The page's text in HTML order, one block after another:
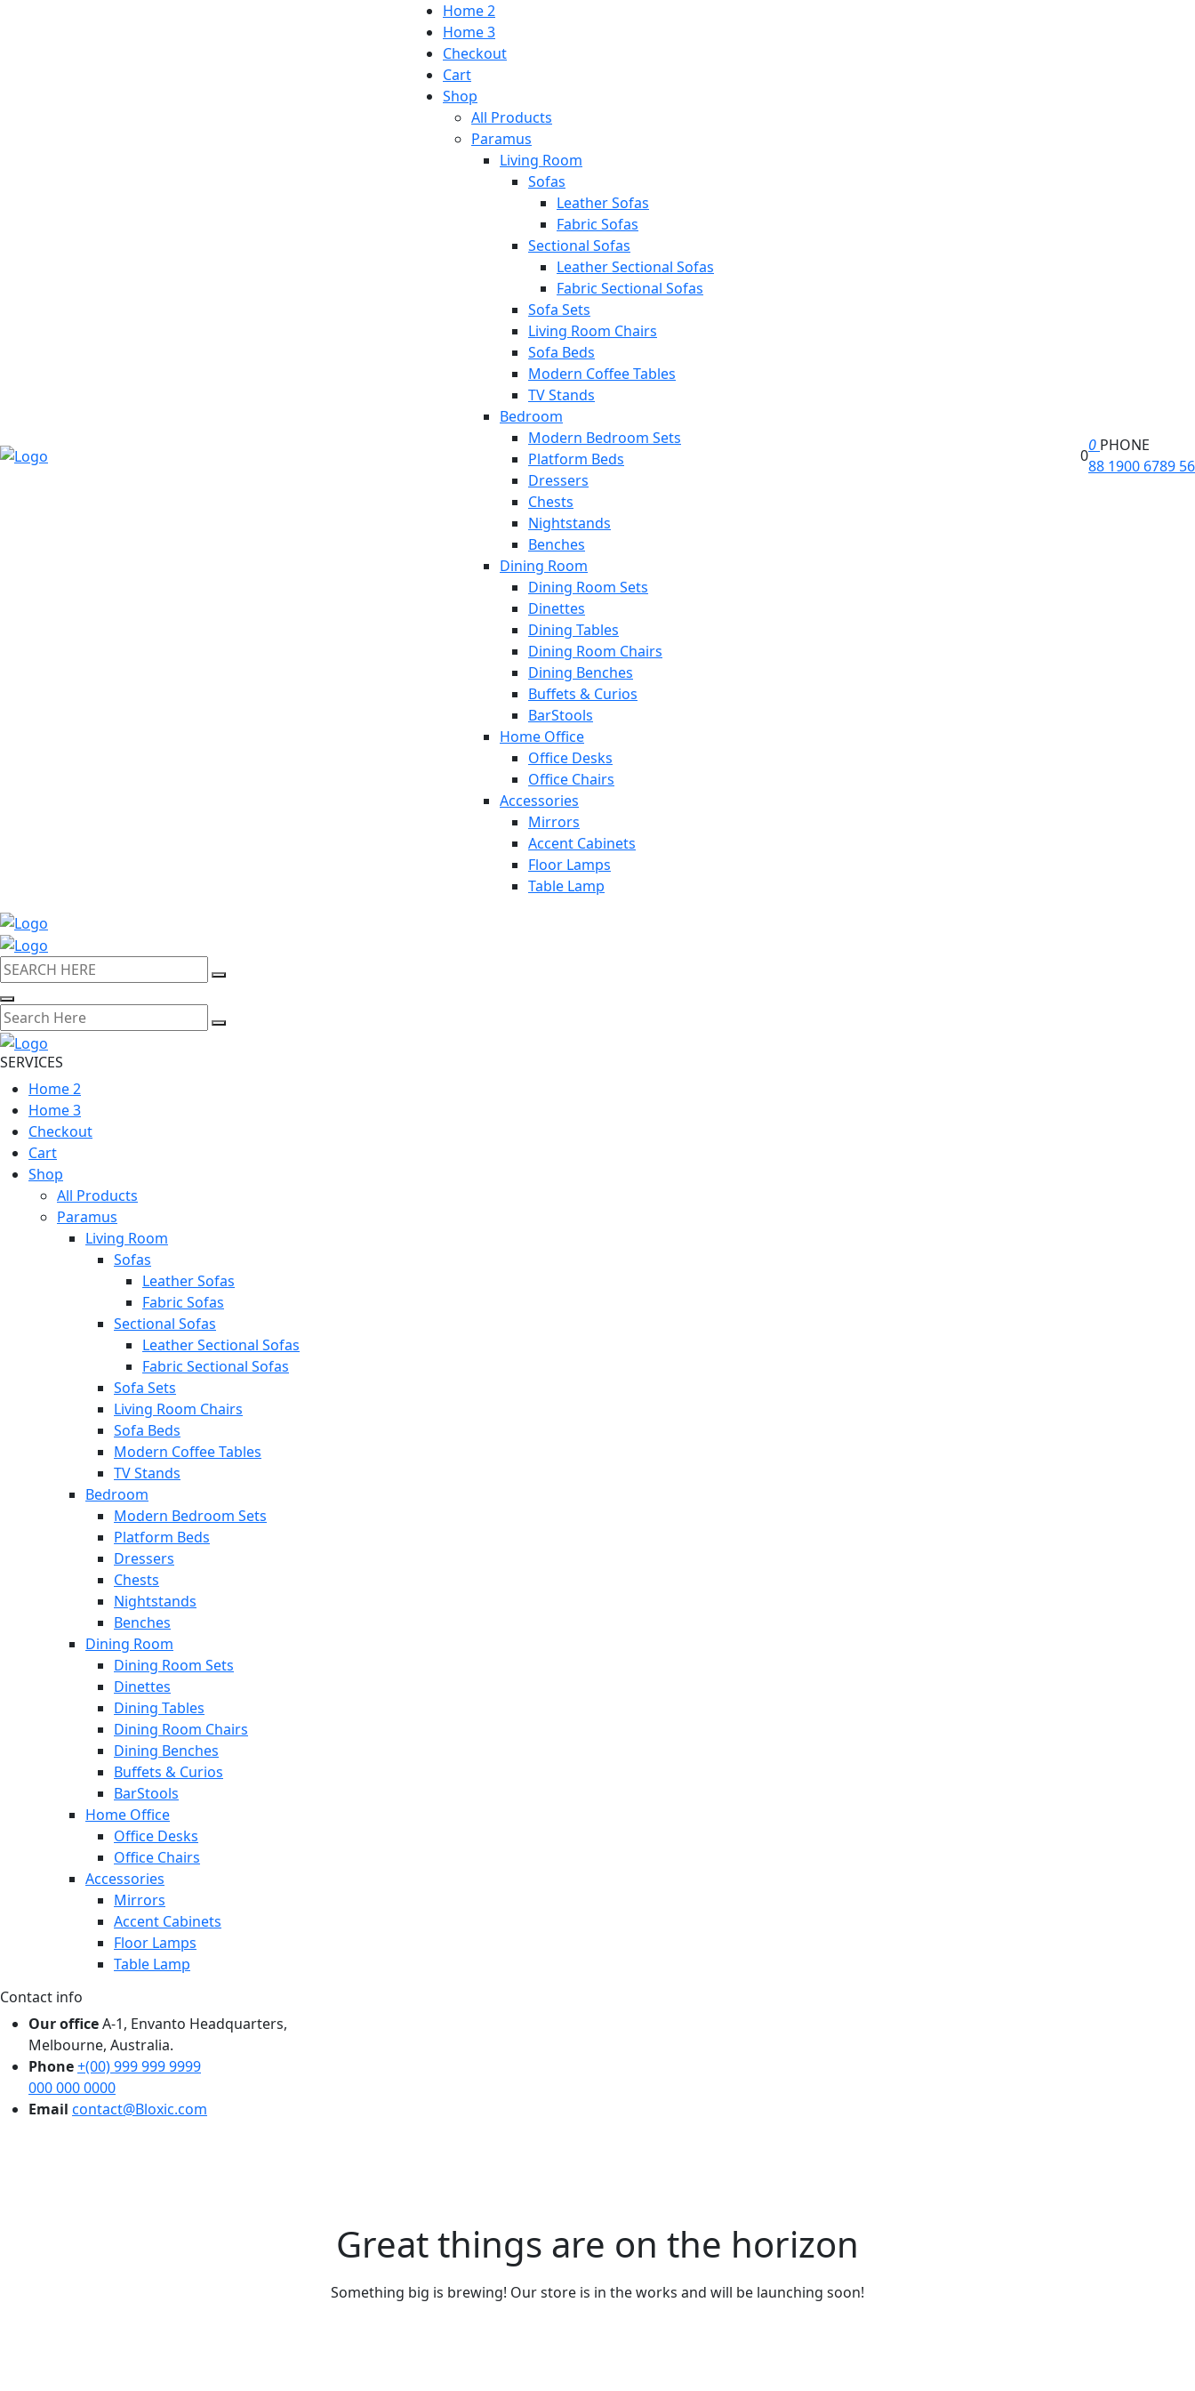
Home 2
Home 3
Checkout
Cart
Shop
All Products
Paramus
Living Room
Sofas
Leather Sofas
Fabric Sofas
Sectional Sofas
Leather Sectional Sofas
Fabric Sectional Sofas
Sofa Sets
Living Room Chairs
Sofa Beds
Modern Coffee Tables
TV Stands
Bedroom
Modern Bedroom Sets
Platform Beds
Dressers
Chests
Nightstands
Benches
Dining Room
Dining Room Sets
Dinettes
Dining Tables
Dining Room Chairs
Dining Benches
Buffets & Curios
BarStools
Home Office
Office Desks
Office Chairs
Accessories
Mirrors
Accent Cabinets
Floor Lamps
Table Lamp
0
0 PHONE
88 1900 6789 56
SERVICES
Home 2
Home 3
Checkout
Cart
Shop
All Products
Paramus
Living Room
Sofas
Leather Sofas
Fabric Sofas
Sectional Sofas
Leather Sectional Sofas
Fabric Sectional Sofas
Sofa Sets
Living Room Chairs
Sofa Beds
Modern Coffee Tables
TV Stands
Bedroom
Modern Bedroom Sets
Platform Beds
Dressers
Chests
Nightstands
Benches
Dining Room
Dining Room Sets
Dinettes
Dining Tables
Dining Room Chairs
Dining Benches
Buffets & Curios
BarStools
Home Office
Office Desks
Office Chairs
Accessories
Mirrors
Accent Cabinets
Floor Lamps
Table Lamp
Contact info
Our officeA-1, Envanto Headquarters,
Melbourne, Australia.
Phone+(00) 999 999 9999
000 000 0000
Email contact@Bloxic.com
Great things are on the horizon
Something big is brewing! Our store is in the works and will be launching soon!